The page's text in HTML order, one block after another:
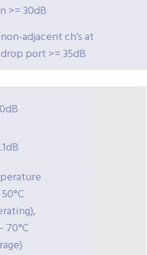
>= 30dB
adjacent ch’s at
port >= 35dB
70°C